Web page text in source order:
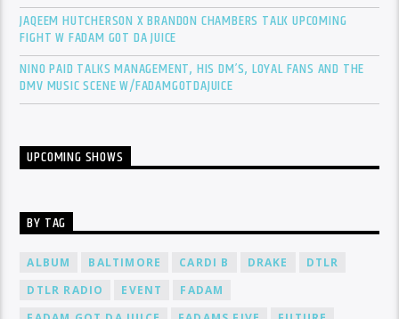
JAQEEM HUTCHERSON X BRANDON CHAMBERS TALK UPCOMING
FIGHT W FADAM GOT DA JUICE
NINO PAID TALKS MANAGEMENT, HIS DM’S, LOYAL FANS AND THE
DMV MUSIC SCENE W/FADAMGOTDAJUICE
UPCOMING SHOWS
BY TAG
ALBUM BALTIMORE CARDI B DRAKE
DTLR
DTLR RADIO
EVENT
FADAM